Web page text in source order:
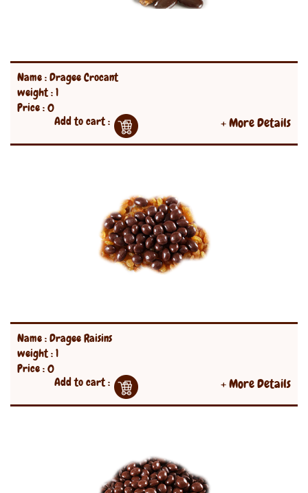
Name : Dragee Crocant
weight : 1
Price : 0
+ More Details
Add to cart :
Name : Dragee Raisins
weight : 1
Price : 0
+ More Details
Add to cart :